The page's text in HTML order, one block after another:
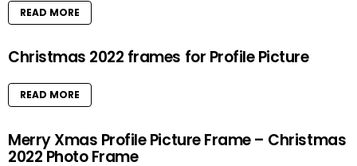
READ MORE
Christmas 2022 frames for Profile Picture
READ MORE
Merry Xmas Profile Picture Frame – Christmas
2022 Photo Frame